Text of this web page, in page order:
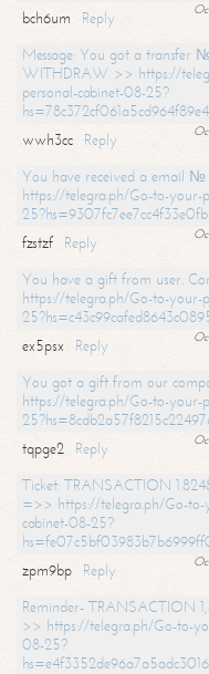
bch6um
Reply
Message: You got a transfer
WITHDRAW >> https://
personal-cabinet-08-25?
wwh3cc
Reply
You have received a email №
https://telegra.ph/Go-to-your-
fzstzf
Reply
You have a gift from user.
https://telegra.ph/Go-to-your-
ex5psx
Reply
You got a gift from our
https://telegra.ph/Go-to-your-
tqpge2
Reply
Ticket: TRANSACTION
=>> https://telegra.ph/Go-to-
cabinet-08-25?
zpm9bp
Reply
Reminder- TRANSACTION
>> https://telegra.ph/Go-to-
08-25?